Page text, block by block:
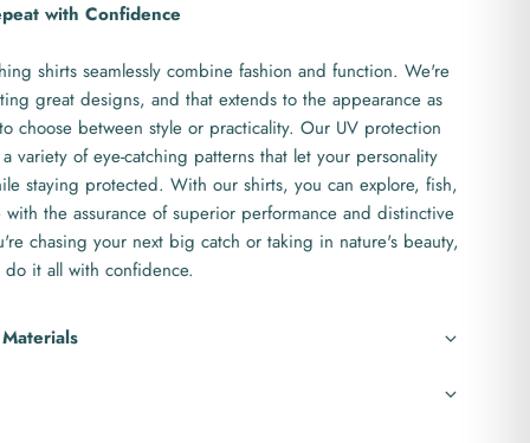
with Confidence
shirts seamlessly combine fashion and function. We're
great designs, and that extends to the appearance as
choose between style or practicality. Our UV protection
variety of eye-catching patterns that let your personality
staying protected. With our shirts, you can explore, fish,
the assurance of superior performance and distinctive
chasing your next big catch or taking in nature's beauty,
it all with confidence.